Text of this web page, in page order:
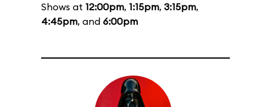
Shows at 12:00pm, 1:15pm, 3:15pm,
4:45pm, and 6:00pm